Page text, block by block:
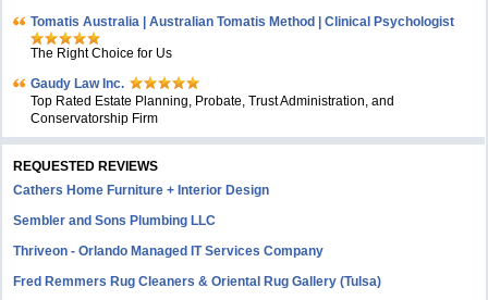
Tomatis Australia | Australian Tomatis Method | Clinical Psychologist
The Right Choice for Us
Gaudy Law Inc.
Top Rated Estate Planning, Probate, Trust Administration, and
Conservatorship Firm
REQUESTED REVIEWS
Cathers Home Furniture + Interior Design
Sembler and Sons Plumbing LLC
Thriveon - Orlando Managed IT Services Company
Fred Remmers Rug Cleaners & Oriental Rug Gallery (Tulsa)